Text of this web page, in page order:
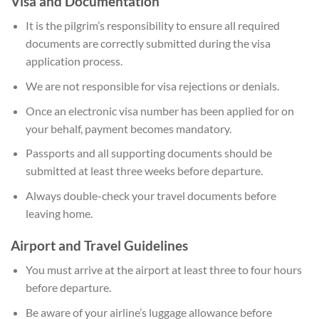
It is the pilgrim’s responsibility to ensure all required
documents are correctly submitted during the visa
application process.
We are not responsible for visa rejections or denials.
Once an electronic visa number has been applied for on
your behalf, payment becomes mandatory.
Passports and all supporting documents should be
submitted at least three weeks before departure.
Always double-check your travel documents before
leaving home.
Airport and Travel Guidelines
You must arrive at the airport at least three to four hours
before departure.
Be aware of your airline’s luggage allowance before